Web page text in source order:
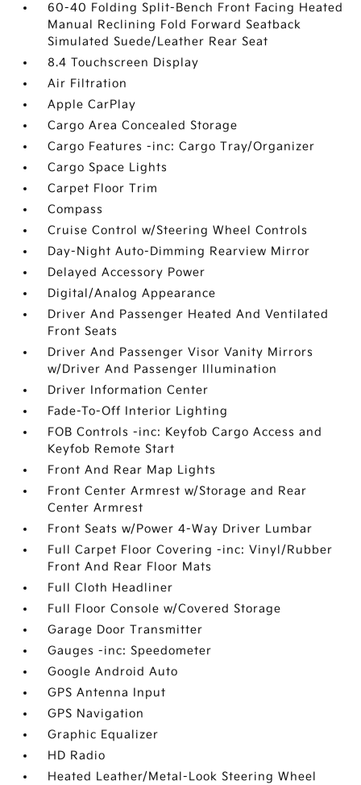
60-40 Folding Split-Bench Front Facing Heated
Manual Reclining Fold Forward Seatback
Simulated Suede/Leather Rear Seat
8.4 Touchscreen Display
Air Filtration
Apple CarPlay
Cargo Area Concealed Storage
Cargo Features -inc: Cargo Tray/Organizer
Cargo Space Lights
Carpet Floor Trim
Compass
Cruise Control w/Steering Wheel Controls
Day-Night Auto-Dimming Rearview Mirror
Delayed Accessory Power
Digital/Analog Appearance
Driver And Passenger Heated And Ventilated
Front Seats
Driver And Passenger Visor Vanity Mirrors
w/Driver And Passenger Illumination
Driver Information Center
Fade-To-Off Interior Lighting
FOB Controls -inc: Keyfob Cargo Access and
Keyfob Remote Start
Front And Rear Map Lights
Front Center Armrest w/Storage and Rear
Center Armrest
Front Seats w/Power 4-Way Driver Lumbar
Full Carpet Floor Covering -inc: Vinyl/Rubber
Front And Rear Floor Mats
Full Cloth Headliner
Full Floor Console w/Covered Storage
Garage Door Transmitter
Gauges -inc: Speedometer
Google Android Auto
GPS Antenna Input
GPS Navigation
Graphic Equalizer
HD Radio
Heated Leather/Metal-Look Steering Wheel